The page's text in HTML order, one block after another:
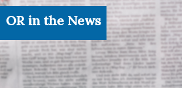
OR in the News